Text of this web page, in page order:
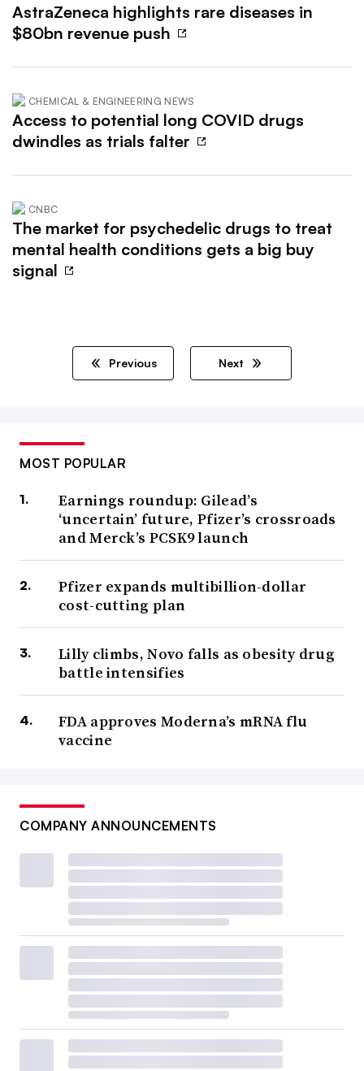
AstraZeneca highlights rare diseases in
$80bn revenue push
CHEMICAL & ENGINEERING NEWS
Access to potential long COVID drugs
dwindles as trials falter
CNBC
The market for psychedelic drugs to treat
mental health conditions gets a big buy
signal
Previous Next
MOST POPULAR
Earnings roundup: Gilead’s
‘uncertain’ future, Pfizer’s crossroads
and Merck’s PCSK9 launch
Pfizer expands multibillion-dollar
cost-cutting plan
Lilly climbs, Novo falls as obesity drug
battle intensifies
FDA approves Moderna’s mRNA flu
vaccine
COMPANY ANNOUNCEMENTS